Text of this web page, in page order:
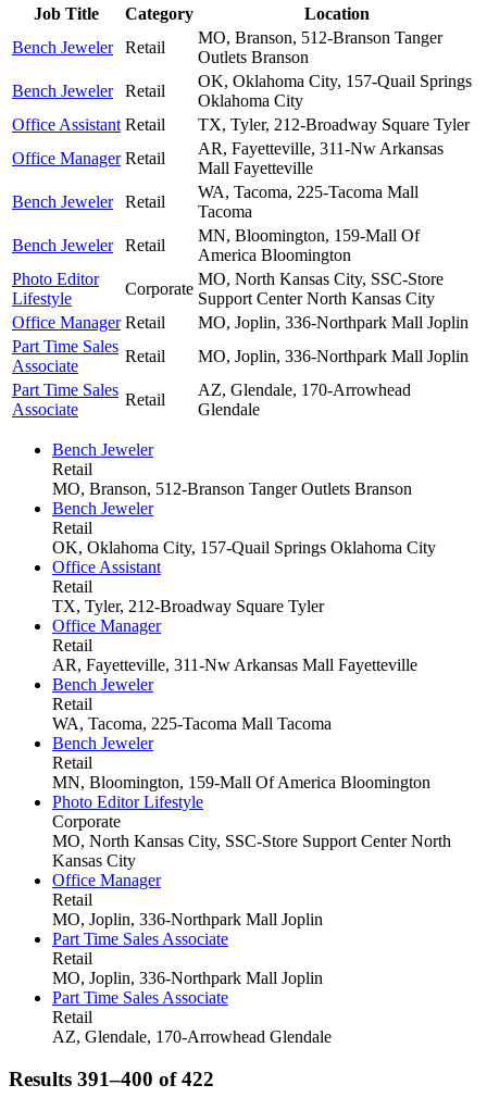
Job Title Category
Location
Bench Jeweler
Retail
MO, Branson, 512-Branson Tanger
Outlets Branson
Bench Jeweler
Retail
OK, Oklahoma City, 157-Quail Springs
Oklahoma City
Office Assistant Retail TX, Tyler, 212-Broadway Square Tyler
Office Manager Retail
AR, Fayetteville, 311-Nw Arkansas
Mall Fayetteville
Bench Jeweler
Retail
WA, Tacoma, 225-Tacoma Mall
Tacoma
Bench Jeweler
Retail
MN, Bloomington, 159-Mall Of
America Bloomington
Photo Editor
Lifestyle
Corporate
MO, North Kansas City, SSC-Store
Support CenterNorth Kansas City
Office Manager Retail MO, Joplin, 336-Northpark Mall Joplin
Part Time Sales
Associate
Retail MO, Joplin, 336-Northpark Mall Joplin
Part Time Sales
Associate
Retail
AZ, Glendale, 170-Arrowhead
Glendale
Bench Jeweler
Retail
MO, Branson, 512-Branson Tanger Outlets Branson
Bench Jeweler
Retail
OK, Oklahoma City, 157-Quail Springs Oklahoma City
Office Assistant
Retail
TX, Tyler, 212-Broadway Square Tyler
Office Manager
Retail
AR, Fayetteville, 311-Nw Arkansas Mall Fayetteville
Bench Jeweler
Retail
WA, Tacoma, 225-Tacoma Mall Tacoma
Bench Jeweler
Retail
MN, Bloomington, 159-Mall Of America Bloomington
Photo Editor Lifestyle
Corporate
MO, North Kansas City, SSC-Store Support CenterNorth
Kansas City
Office Manager
Retail
MO, Joplin, 336-Northpark Mall Joplin
Part Time Sales Associate
Retail
MO, Joplin, 336-Northpark Mall Joplin
Part Time Sales Associate
Retail
AZ, Glendale, 170-Arrowhead Glendale
Results 391–400 of422